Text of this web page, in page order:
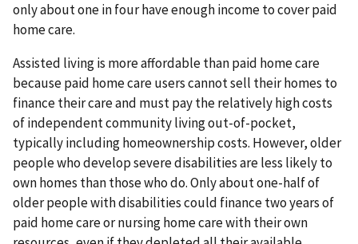
only about one in four have enough income to cover paid
home care.
Assisted living is more affordable than paid home care
because paid home care users cannot sell their homes to
finance their care and must pay the relatively high costs
of independent community living out-of-pocket,
typically including homeownership costs. However, older
people who develop severe disabilities are less likely to
own homes than those who do. Only about one-half of
older people with disabilities could finance two years of
paid home care or nursing home care with their own